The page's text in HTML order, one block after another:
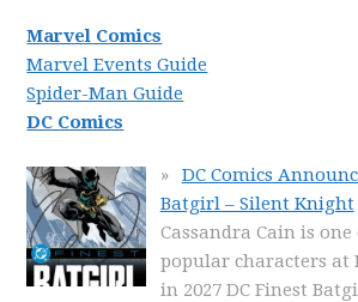
Marvel Comics
Marvel Events Guide
Spider-Man Guide
DC Comics
DC Comics
Batgirl – Silent Knight
Cassandra Cain is
popular characters at
in 2027 DC Finest